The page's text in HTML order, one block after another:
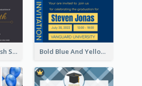
Professional Brush Script Graduation Invitation Design Bold Blue And Yellow Educational Ceremony Invitation Design Ideas